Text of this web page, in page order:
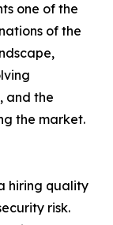
one of the
of the
and the
the market.
hiring quality
risk.